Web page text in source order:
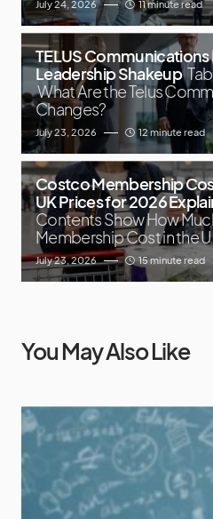
July 24, 2026 11 minute read
TELUS
Leadership Shakeup
What Are the Telus
Changes?
July 23, 2026 12 minute read
Costco Membership
UK Prices for 2026
Contents Show How
Membership Cost in the
July 23, 2026 15 minute read
You May Also Like